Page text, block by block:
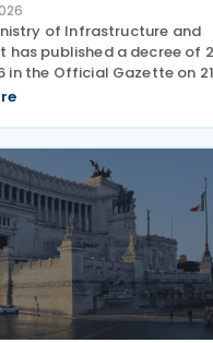
of Infrastructure and
has published a decree of
in the Official Gazette on 21
setting out the
road haulage sector in
to the